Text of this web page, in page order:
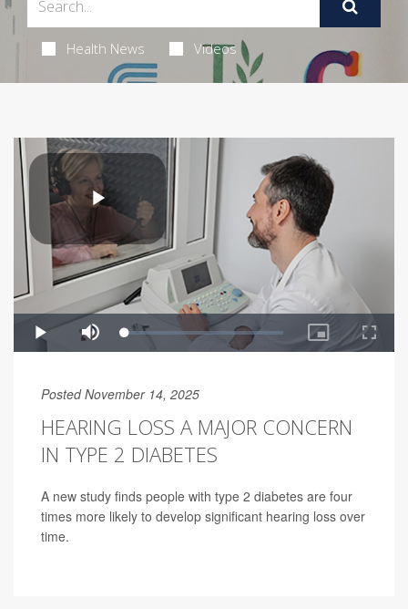
Health News Videos
Posted November 14, 2025
HEARING LOSS A MAJOR CONCERN
IN TYPE 2 DIABETES
A new study finds people with type 2 diabetes are four
times more likely to develop significant hearing loss over
time.